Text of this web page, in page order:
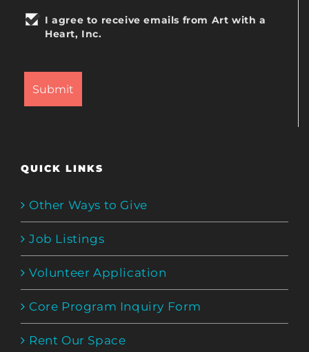
I agree to receive emails from Art with a
Heart, Inc.
QUICK LINKS
Other Ways to Give
Job Listings
Volunteer Application
Core Program Inquiry Form
Rent Our Space